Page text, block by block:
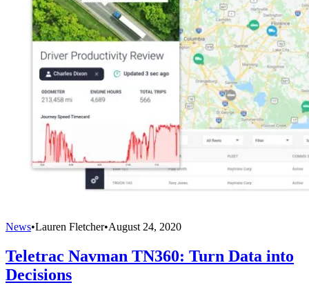
News•Lauren Fletcher•August 24, 2020
Teletrac Navman TN360: Turn Data into
Decisions